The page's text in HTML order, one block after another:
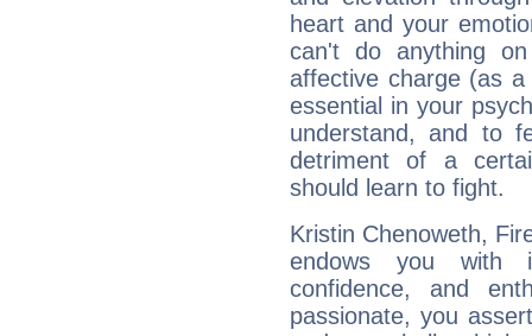
heart and your
can't do anything
affective charge (as
essential in your
understand, and to
detriment of a
should learn to fight.
Kristin Chenoweth,
endows you with
confidence, and
passionate, you